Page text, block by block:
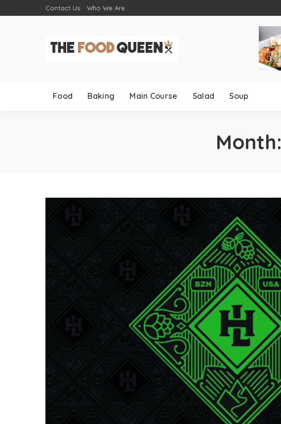
Contact Us Who We Are
Food Baking Main Course Salad Soup
Month: